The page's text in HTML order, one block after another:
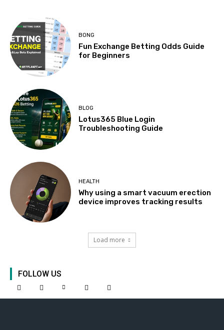
BONG
Fun Exchange Betting Odds Guide
for Beginners
BLOG
Lotus365 Blue Login
Troubleshooting Guide
HEALTH
Why using a smart vacuum erection
device improves tracking results
Load more
FOLLOW US